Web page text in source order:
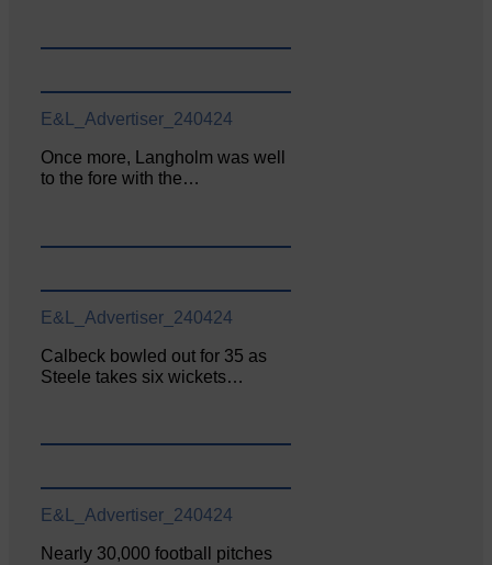
E&L_Advertiser_240424
Once more, Langholm was well
to the fore with the…
E&L_Advertiser_240424
Calbeck bowled out for 35 as
Steele takes six wickets…
E&L_Advertiser_240424
Nearly 30,000 football pitches